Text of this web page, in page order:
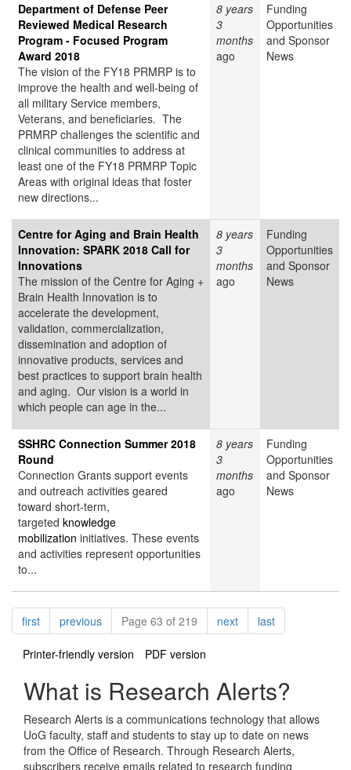
Department of Defense Peer
Reviewed Medical Research
Program - Focused Program
Award 2018
The vision of the FY18 PRMRP is to
improve the health and well-being of
all military Service members,
Veterans, and beneficiaries. The
PRMRP challenges the scientific and
clinical communities to address at
least one of the FY18 PRMRP Topic
Areas with original ideas that foster
new directions...
8 years
3
months
ago
Funding
Opportunities
and Sponsor
News
Centre for Aging and Brain Health
Innovation: SPARK 2018 Call for
Innovations
The mission of the Centre for Aging +
Brain Health Innovation is to
accelerate the development,
validation, commercialization,
dissemination and adoption of
innovative products, services and
best practices to support brain health
and aging. Our vision is a world in
which people can age in the...
8 years
3
months
ago
Funding
Opportunities
and Sponsor
News
SSHRC Connection Summer 2018
Round
Connection Grants support events
and outreach activities geared
toward short-term,
targeted knowledge
mobilization initiatives. These events
and activities represent opportunities
to...
8 years
3
months
ago
Funding
Opportunities
and Sponsor
News
Pagination
firstpagepreviouspagePage 63 of 219 nextpagelastpage
Printer-friendly version PDF version
What is Research Alerts?
Research Alerts is a communications technology that allows
UoG faculty, staff and students to stay up to date on news
from the Office of Research. Through Research Alerts,
subscribers receive emails related to research funding